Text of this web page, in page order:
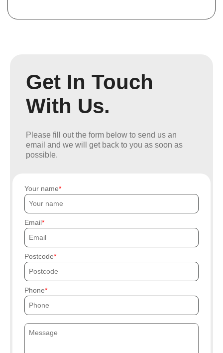
Get In Touch
With Us.
Please fill out the form below to send us an
email and we will get back to you as soon as
possible.
Your name
Email
Postcode
Phone